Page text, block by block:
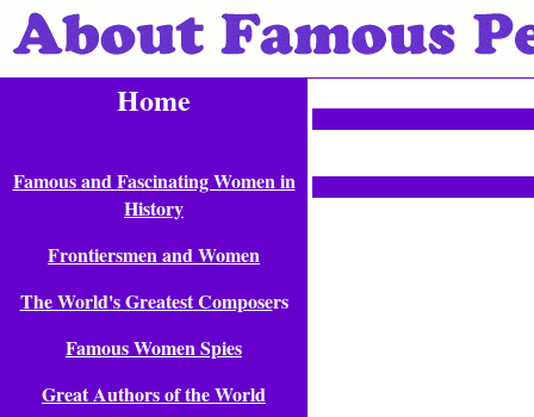
Home
Famous and Fascinating Women in
History
Frontiersmen and Women
The World's Greatest Composers
Famous Women Spies
Great Authors of the World